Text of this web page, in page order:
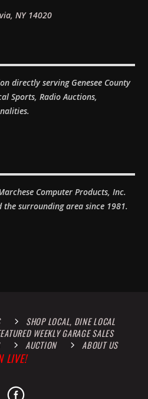
NY 14020
directly serving Genesee County
Sports, Radio Auctions,
Computer Products, Inc.
the surrounding area since 1981.
SHOP LOCAL, DINE LOCAL
WEEKLY GARAGE SALES
AUCTION
ABOUT US
LIVE!